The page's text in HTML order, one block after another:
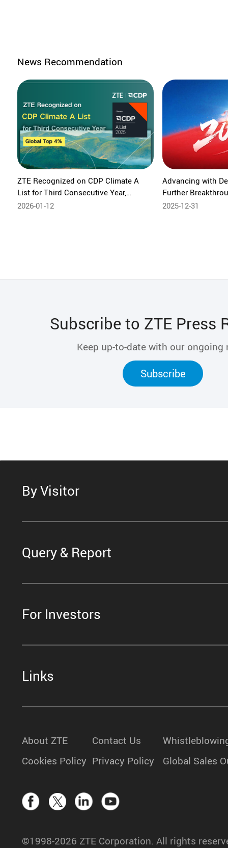
News Recommendation
ZTE Recognized on CDP Climate A
List for Third Consecutive Year,
Ranking Among the Global Top 4%
2026-01-12
Advancing with
Further
Intelligent Future
2025-12-31
Subscribe to ZTE Press
Keep up-to-date with our ongoing
Subscribe
By Visitor
Query & Report
For Investors
Links
About ZTE Contact Us
Cookies Policy Privacy Policy Global Sales
©1998-2026 ZTE Corporation. All rights